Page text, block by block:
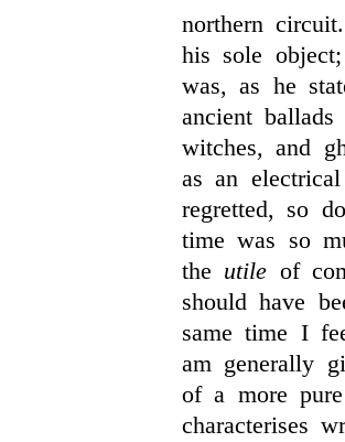
northern
his sole
was, as he
ancient
witches, and
as an
regretted, so
time was so
the utile of
should have
same time I
am generally
of a more
characterises